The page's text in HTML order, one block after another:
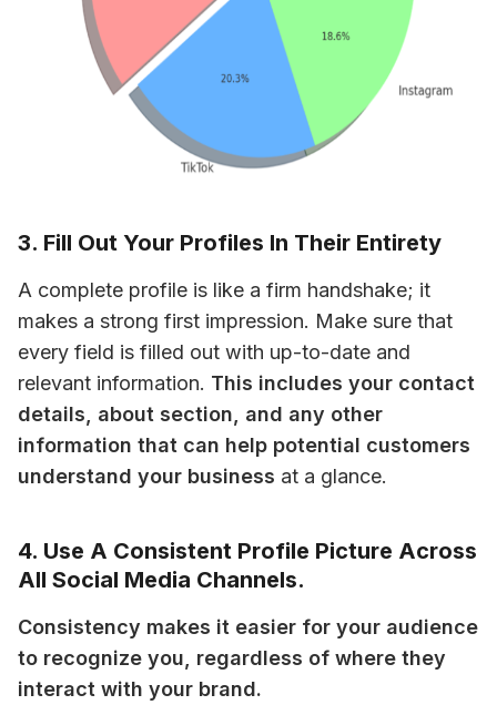
3. Fill Out Your Profiles In Their Entirety
A complete profile is like a firm handshake; it
makes a strong first impression. Make sure that
every field is filled out with up-to-date and
relevant information. This includes your contact
details, about section, and any other
information that can help potential customers
understand your business at a glance.
4. Use A Consistent Profile Picture Across
All Social Media Channels.
Consistency makes it easier for your audience
to recognize you, regardless of where they
interact with your brand.